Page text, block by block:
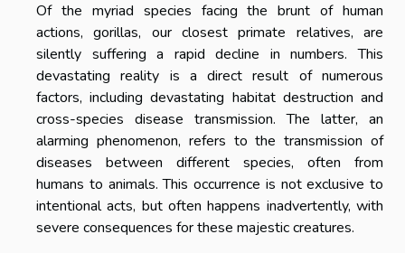
Of the myriad species facing the brunt of human
actions, gorillas, our closest primate relatives, are
silently suffering a rapid decline in numbers. This
devastating reality is a direct result of numerous
factors, including devastating habitat destruction and
cross-species disease transmission. The latter, an
alarming phenomenon, refers to the transmission of
diseases between different species, often from
humans to animals. This occurrence is not exclusive to
intentional acts, but often happens inadvertently, with
severe consequences for these majestic creatures.